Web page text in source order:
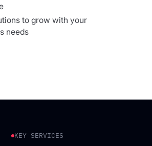
to grow with your
needs
KEY SERVICES